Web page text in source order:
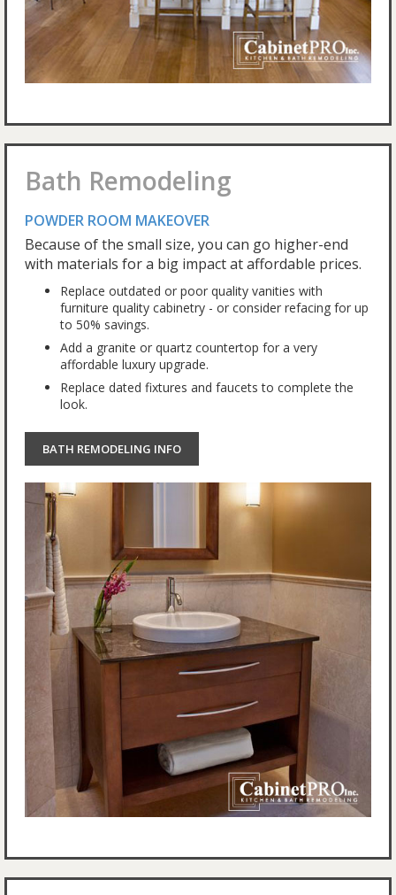
Bath Remodeling
POWDER ROOM MAKEOVER
Because of the small size, you can go higher-end
with materials for a big impact at affordable prices.
Replace outdated or poor quality vanities with
furniture quality cabinetry - or consider refacing for up
to 50% savings.
Add a granite or quartz countertop for a very
affordable luxury upgrade.
Replace dated fixtures and faucets to complete the
look.
BATH REMODELING INFO